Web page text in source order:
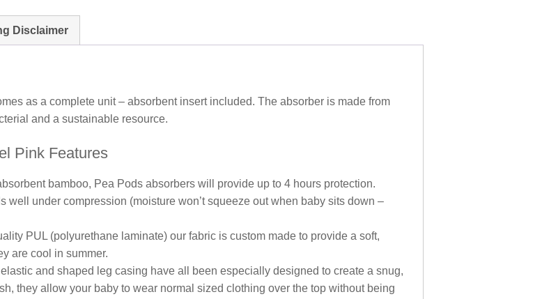
Disclaimer
as a complete unit – absorbent insert included. The absorber is made from
and a sustainable resource.
Pink Features
bamboo, Pea Pods absorbers will provide up to 4 hours protection.
well under compression (moisture won’t squeeze out when baby sits down –
PUL (polyurethane laminate) our fabric is custom made to provide a soft,
are cool in summer.
and shaped leg casing have all been especially designed to create a snug,
they allow your baby to wear normal sized clothing over the top without being